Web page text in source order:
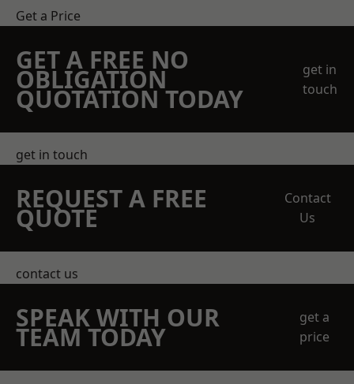
Get a Price
GET A FREE NO
OBLIGATION
QUOTATION TODAY
get in
touch
get in touch
REQUEST A FREE
QUOTE
Contact
Us
contact us
SPEAK WITH OUR
TEAM TODAY
get a
price